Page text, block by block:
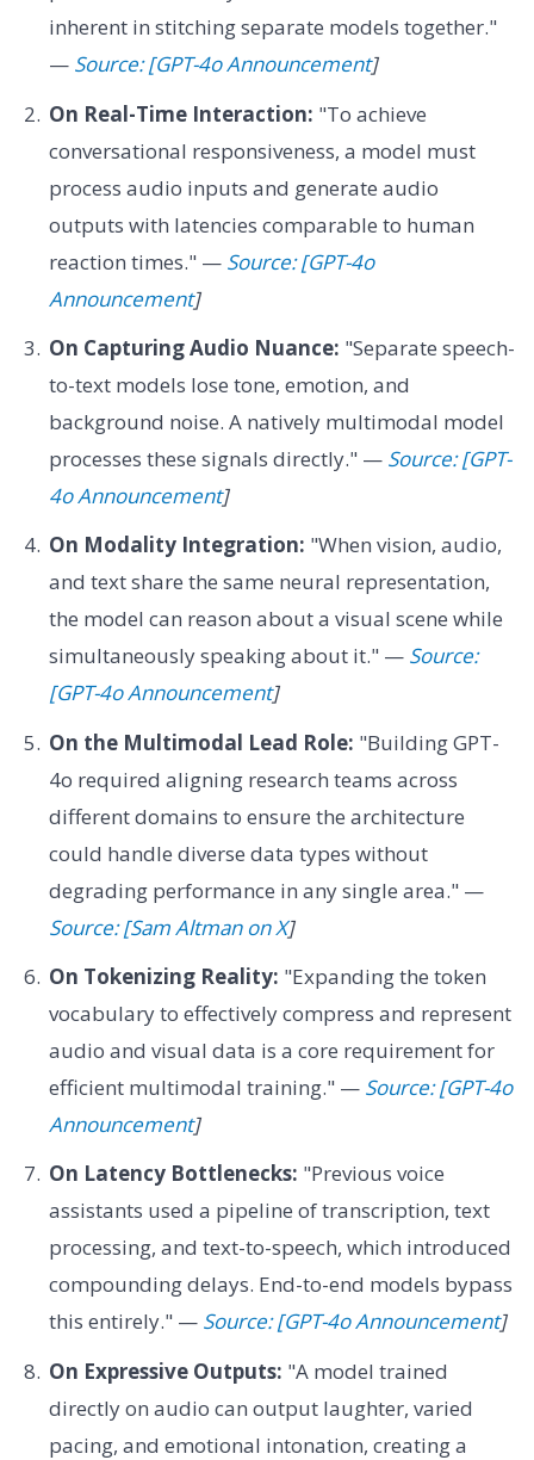
inherent in stitching separate models together."
— Source: [GPT-4o Announcement]
On Real-Time Interaction: "To achieve
conversational responsiveness, a model must
process audio inputs and generate audio
outputs with latencies comparable to human
reaction times." — Source: [GPT-4o
Announcement]
On Capturing Audio Nuance: "Separate speech-
to-text models lose tone, emotion, and
background noise. A natively multimodal model
processes these signals directly." — Source: [GPT-
4o Announcement]
On Modality Integration: "When vision, audio,
and text share the same neural representation,
the model can reason about a visual scene while
simultaneously speaking about it." — Source:
[GPT-4o Announcement]
On the Multimodal Lead Role: "Building GPT-
4o required aligning research teams across
different domains to ensure the architecture
could handle diverse data types without
degrading performance in any single area." —
Source: [Sam Altman on X]
On Tokenizing Reality: "Expanding the token
vocabulary to effectively compress and represent
audio and visual data is a core requirement for
efficient multimodal training." — Source: [GPT-4o
Announcement]
On Latency Bottlenecks: "Previous voice
assistants used a pipeline of transcription, text
processing, and text-to-speech, which introduced
compounding delays. End-to-end models bypass
this entirely." — Source: [GPT-4o Announcement]
On Expressive Outputs: "A model trained
directly on audio can output laughter, varied
pacing, and emotional intonation, creating a